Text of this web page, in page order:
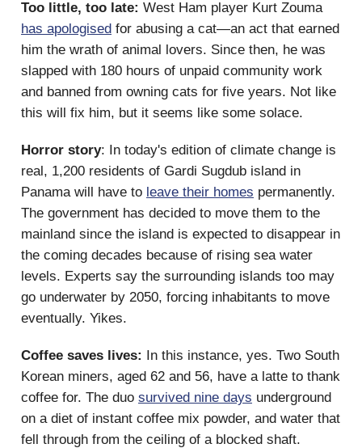
Too little, too late: West Ham player Kurt Zouma
has apologised for abusing a cat—an act that earned
him the wrath of animal lovers. Since then, he was
slapped with 180 hours of unpaid community work
and banned from owning cats for five years. Not like
this will fix him, but it seems like some solace.
Horror story: In today's edition of climate change is
real, 1,200 residents of Gardi Sugdub island in
Panama will have to leave their homes permanently.
The government has decided to move them to the
mainland since the island is expected to disappear in
the coming decades because of rising sea water
levels. Experts say the surrounding islands too may
go underwater by 2050, forcing inhabitants to move
eventually. Yikes.
Coffee saves lives: In this instance, yes. Two South
Korean miners, aged 62 and 56, have a latte to thank
coffee for. The duo survived nine days underground
on a diet of instant coffee mix powder, and water that
fell through from the ceiling of a blocked shaft.